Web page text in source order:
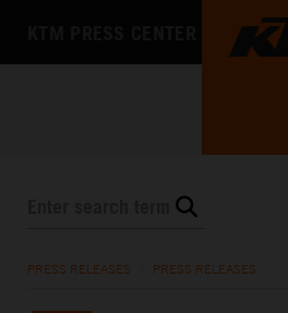
PRESS RELEASES PRESS RELEASES